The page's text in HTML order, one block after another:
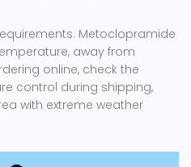
Metoclopramide
away from
online, check the
control during shipping,
with extreme weather